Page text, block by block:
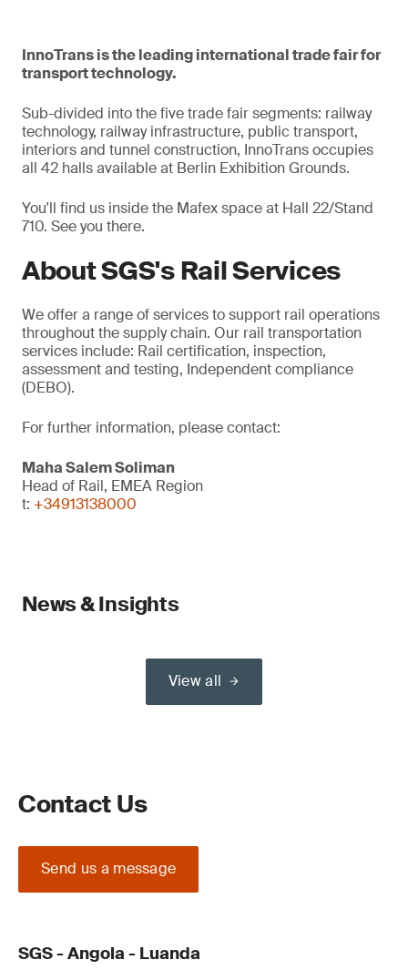
InnoTrans is the leading international trade fair for
transport technology.
Sub-divided into the five trade fair segments: railway
technology, railway infrastructure, public transport,
interiors and tunnel construction, InnoTrans occupies
all 42 halls available at Berlin Exhibition Grounds.
You'll find us inside the Mafex space at Hall 22/Stand
710. See you there.
About SGS's Rail Services
We offer a range of services to support rail operations
throughout the supply chain. Our rail transportation
services include: Rail certification, inspection,
assessment and testing, Independent compliance
(DEBO).
For further information, please contact:
Maha Salem Soliman
Head of Rail, EMEA Region
t: +34913138000
News & Insights
View all
Contact Us
Send us a message
SGS - Angola - Luanda